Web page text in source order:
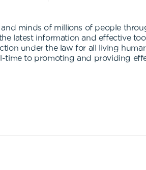
minds of millions of people
latest information and effective
under the law for all living
time to promoting and providing